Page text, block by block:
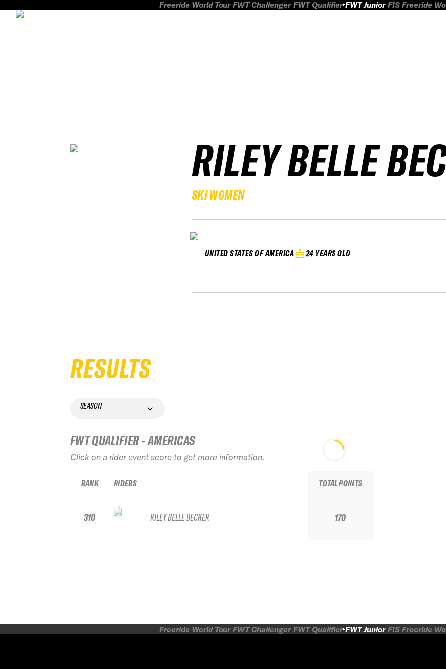
Freeride World Tour FWT Challenger FWT Qualifier FWT Junior FIS Freeride
RILEY BELLE
SKI WOMEN
UNITED STATES OF AMERICA 24 YEARS OLD
RESULTS
SEASON
FWT QUALIFIER - AMERICAS
Click on a rider event score to get more information.
RANK
310
RIDERS
RILEY BELLE BECKER
TOTAL POINTS
170
Freeride World Tour FWT Challenger FWT Qualifier FWT Junior FIS Freeride